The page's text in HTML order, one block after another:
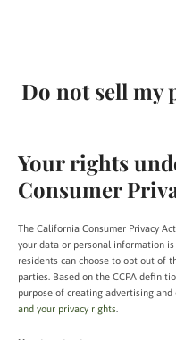
Do not sell my
Your rights
Consumer
The California Consumer Privacy
your data or personal information
residents can choose to opt out of
parties. Based on the CCPA
purpose of creating advertising and
and your privacy rights